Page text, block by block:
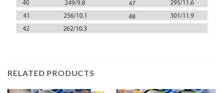
RELATED PRODUCTS